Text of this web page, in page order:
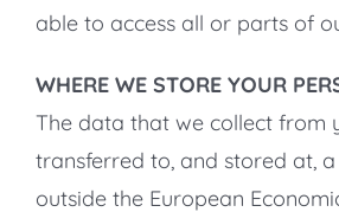
able to access all or parts of
WHERE WE STORE YOUR
The data that we collect from
transferred to, and stored at,
outside the European